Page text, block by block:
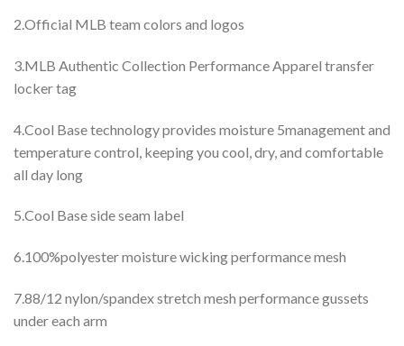
2.Official MLB team colors and logos
3.MLB Authentic Collection Performance Apparel transfer
locker tag
4.Cool Base technology provides moisture 5management and
temperature control, keeping you cool, dry, and comfortable
all day long
5.Cool Base side seam label
6.100%polyester moisture wicking performance mesh
7.88/12 nylon/spandex stretch mesh performance gussets
under each arm